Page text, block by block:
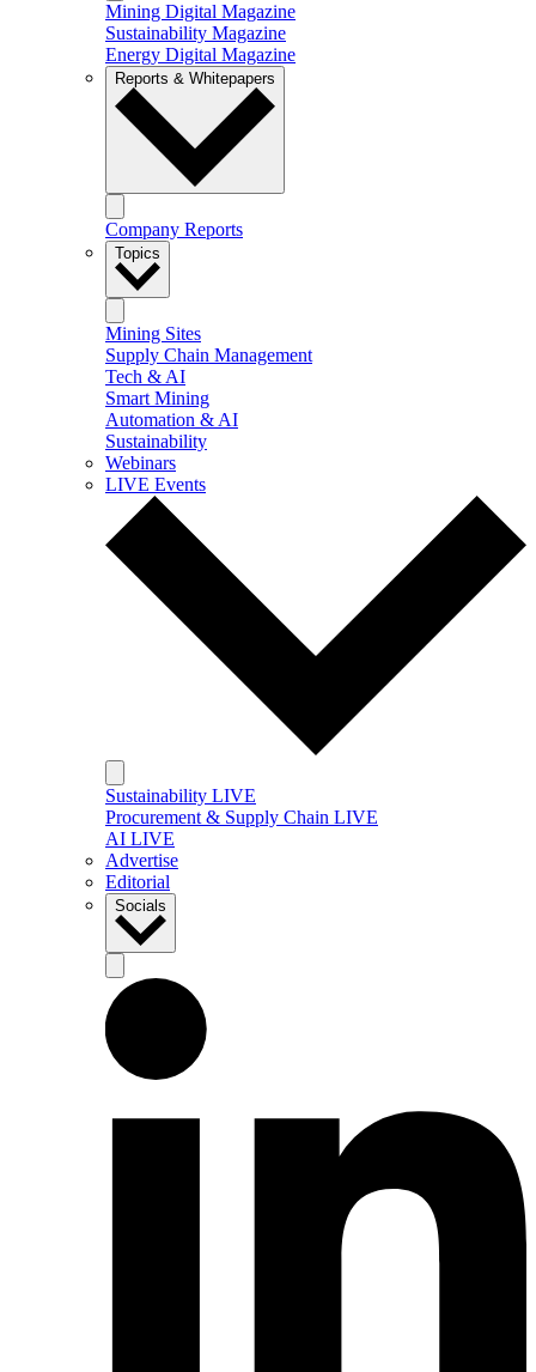
Mining Digital Magazine
Sustainability Magazine
Energy Digital Magazine
Reports & Whitepapers
Company Reports
Topics
Mining Sites
Supply Chain Management
Tech & AI
Smart Mining
Automation & AI
Sustainability
Webinars
LIVE Events
Sustainability LIVE
Procurement & Supply Chain LIVE
AI LIVE
Advertise
Editorial
Socials